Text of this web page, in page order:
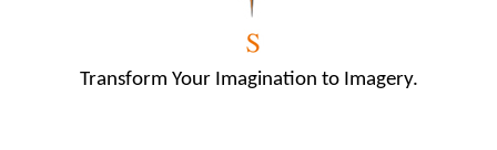
Transform Your Imagination to Imagery.